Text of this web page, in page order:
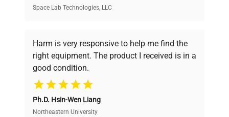
Temperature
variation (in
space)
+/- 2.0 @ 25°C, 60%rH
Air convection
Verified Quality
verification by our expert team, ensuring reliability
and performance.
Cost Efficiency
Access both new and premium pre-owned
equipment, saving up to 40% without compromising
Space Lab Technologies, LLC
Harm is very responsive to help me find the
right equipment. The product I received is in a
good condition.
Ph.D. Hsin-Wen Liang
Northeastern University